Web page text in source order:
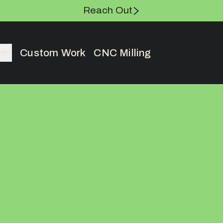
Reach Out
Custom Work CNC Milling